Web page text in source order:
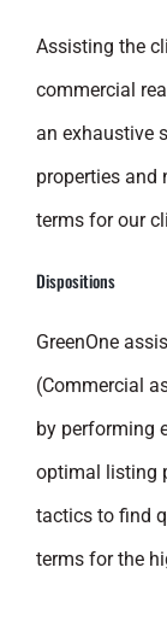
Assisting the
commercial
an exhaustive
properties and
terms for our
Dispositions
GreenOne
(Commercial
by performing
optimal listing
tactics to find
terms for the